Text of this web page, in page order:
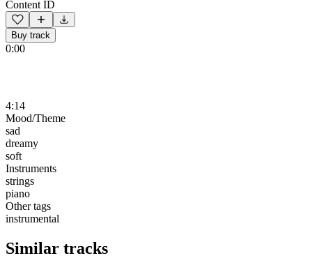
Content ID
Buy track
0:00
4:14
Mood/Theme
sad
dreamy
soft
Instruments
strings
piano
Other tags
instrumental
Similar tracks